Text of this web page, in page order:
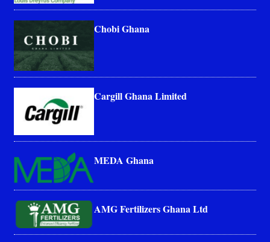
Chobi Ghana
Cargill Ghana Limited
MEDA Ghana
AMG Fertilizers Ghana Ltd